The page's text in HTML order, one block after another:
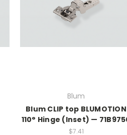
Blum
Blum CLIP top BLUMOTION
110° Hinge (Inset) —
$7.41